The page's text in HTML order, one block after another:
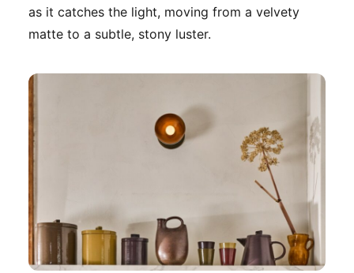
as it catches the light, moving from a velvety
matte to a subtle, stony luster.